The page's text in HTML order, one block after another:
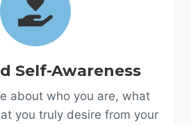
Self-Awareness
about who you are, what
you truly desire from your